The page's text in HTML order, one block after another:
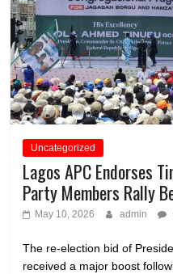
Uncategorized
Lagos APC Endorses
Party Members Rally
May 10, 2026 admin
The re-election bid of
received a major boost